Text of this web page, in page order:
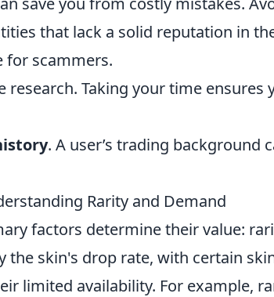
that lack a solid reputation in
for scammers.
Taking your time ensures
. A user’s trading background
Rarity and Demand
factors determine their value:
the skin's drop rate, with certain
limited availability. For example,